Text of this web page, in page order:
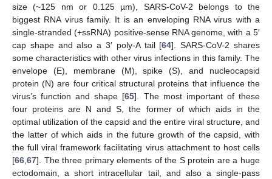
size (~125 nm or 0.125 µm), SARS-CoV-2 belongs to the
biggest RNA virus family. It is an enveloping RNA virus with a
single-stranded (+ssRNA) positive-sense RNA genome, with a 5′
cap shape and also a 3′ poly-A tail [64]. SARS-CoV-2 shares
some characteristics with other virus infections in this family. The
envelope (E), membrane (M), spike (S), and nucleocapsid
protein (N) are four critical structural proteins that influence the
virus’s function and shape [65]. The most important of these
four proteins are N and S, the former of which aids in the
optimal utilization of the capsid and the entire viral structure, and
the latter of which aids in the future growth of the capsid, with
the full viral framework facilitating virus attachment to host cells
[66 67]. The three primary elements of the S protein are a huge
ectodomain, a short intracellular tail, and also a single-pass